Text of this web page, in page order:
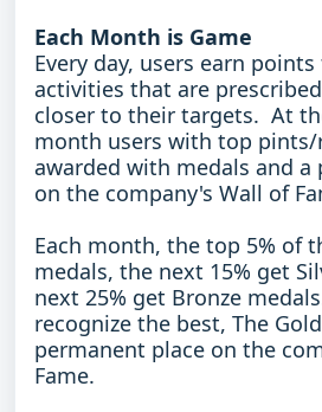
Each Month is Game
Every day, users earn
activities that are
closer to their targets. At
month users with top pints/
awarded with medals and a
on the company's Wall of
Each month, the top 5% of
medals, the next 15% get
next 25% get Bronze
recognize the best, The
permanent place on the
Fame.